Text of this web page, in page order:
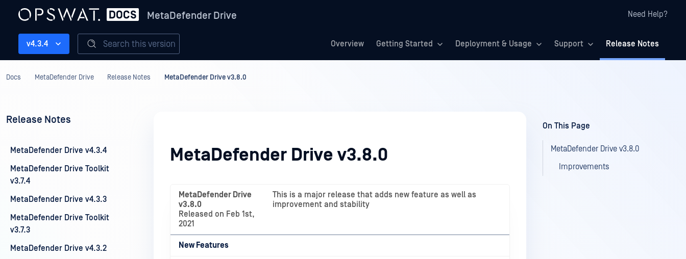
MetaDefender Drive Need Help?
Overview Getting Started Deployment & Usage Support Release Notes
v4.3.4 Search this version
Docs MetaDefender Drive Release Notes MetaDefender Drive v3.8.0
Release Notes
MetaDefender Drive v4.3.4
MetaDefender Drive Toolkit
v3.7.4
MetaDefender Drive v4.3.3
MetaDefender Drive Toolkit
v3.7.3
MetaDefender Drive v4.3.2
MetaDefender Drive v3.8.0
MetaDefender Drive
v3.8.0
Released on Feb 1st,
2021
This is a major release that adds new feature as well as
improvement and stability
New Features
On This Page
MetaDefender Drive v3.8.0
Improvements